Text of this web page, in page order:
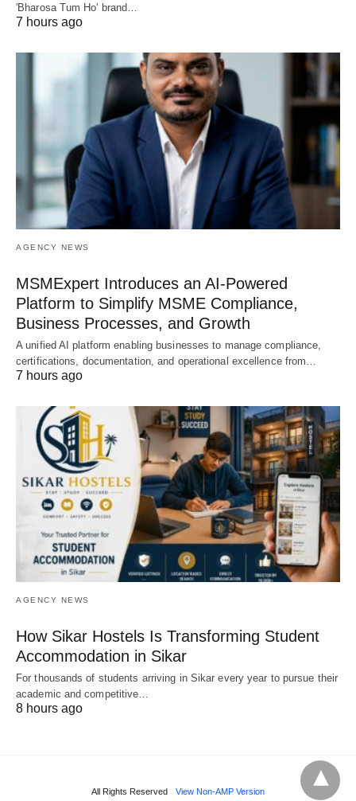
'Bharosa Tum Ho' brand…
7 hours ago
AGENCY NEWS
MSMExpert Introduces an AI-Powered
Platform to Simplify MSME Compliance,
Business Processes, and Growth
A unified AI platform enabling businesses to manage compliance,
certifications, documentation, and operational excellence from…
7 hours ago
AGENCY NEWS
How Sikar Hostels Is Transforming Student
Accommodation in Sikar
For thousands of students arriving in Sikar every year to pursue their
academic and competitive…
8 hours ago
All Rights Reserved View Non-AMP Version